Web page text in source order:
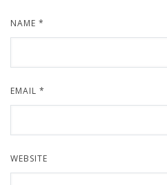
NAME *
EMAIL *
WEBSITE